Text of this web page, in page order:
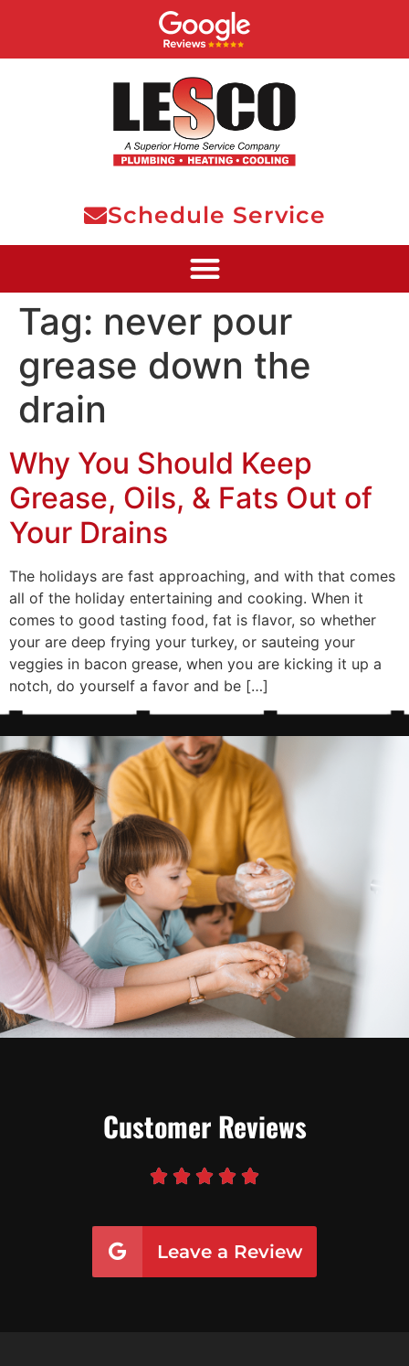
Schedule Service
Tag: never pour
grease down the
drain
Why You Should Keep
Grease, Oils, & Fats Out of
Your Drains
The holidays are fast approaching, and with that comes
all of the holiday entertaining and cooking. When it
comes to good tasting food, fat is flavor, so whether
your are deep frying your turkey, or sauteing your
veggies in bacon grease, when you are kicking it up a
notch, do yourself a favor and be […]
Customer Reviews
    
Leave a Review